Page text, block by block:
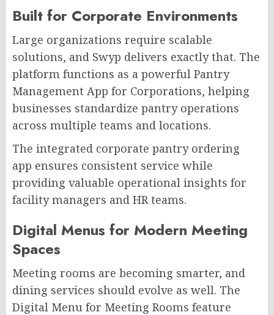
Built for Corporate Environments
Large organizations require scalable
solutions, and Swyp delivers exactly that. The
platform functions as a powerful Pantry
Management App for Corporations, helping
businesses standardize pantry operations
across multiple teams and locations.
The integrated corporate pantry ordering
app ensures consistent service while
providing valuable operational insights for
facility managers and HR teams.
Digital Menus for Modern Meeting
Spaces
Meeting rooms are becoming smarter, and
dining services should evolve as well. The
Digital Menu for Meeting Rooms feature